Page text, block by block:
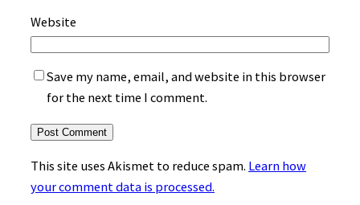
Website
Save my name, email, and website in this browser
for the next time I comment.
This site uses Akismet to reduce spam. Learn how
your comment data is processed.